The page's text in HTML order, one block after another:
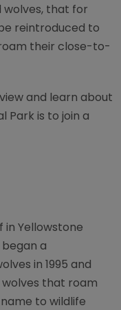
wolves, that for
reintroduced to
their close-to-
and learn about
Park is to join a
in Yellowstone
a
in 1995 and
wolves that roam
to wildlife